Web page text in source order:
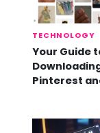
TECHNOLOGY
Your Guide
Pinterest